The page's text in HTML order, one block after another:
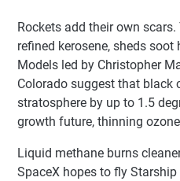
Rockets add their own
refined kerosene, sheds
Models led by Christopher
Colorado suggest that black
stratosphere by up to 1.5
growth future, thinning
Liquid methane burns
SpaceX hopes to fly